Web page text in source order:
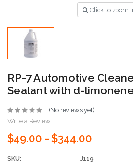
Click to zoom
RP-7 Automotive
Sealant with d-limonene
(No reviews yet)
Write a Review
$49.00 - $344.00
SKU:
J119